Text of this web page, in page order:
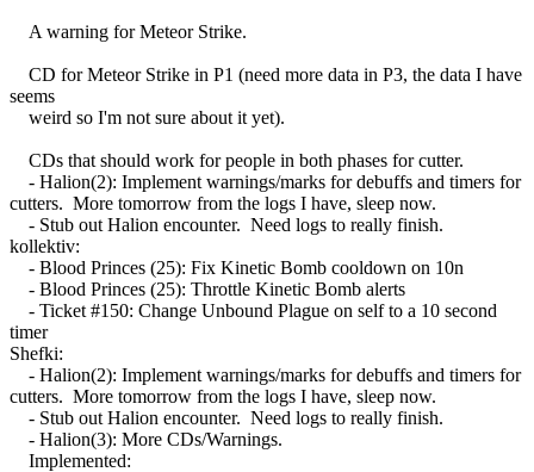
A warning for Meteor Strike.
CD for Meteor Strike in P1 (need more data in P3, the data I have
seems
weird so I'm not sure about it yet).
CDs that should work for people in both phases for cutter.
- Halion(2): Implement warnings/marks for debuffs and timers for
cutters. More tomorrow from the logs I have, sleep now.
- Stub out Halion encounter. Need logs to really finish.
kollektiv:
- Blood Princes (25): Fix Kinetic Bomb cooldown on 10n
- Blood Princes (25): Throttle Kinetic Bomb alerts
- Ticket #150: Change Unbound Plague on self to a 10 second
timer
Shefki:
- Halion(2): Implement warnings/marks for debuffs and timers for
cutters. More tomorrow from the logs I have, sleep now.
- Stub out Halion encounter. Need logs to really finish.
- Halion(3): More CDs/Warnings.
Implemented: